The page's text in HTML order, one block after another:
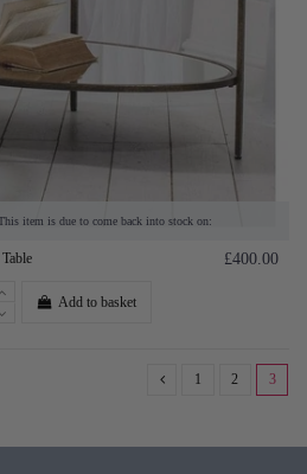
item is due to come back into stock on:
£400.00
Add to basket
1 2 3